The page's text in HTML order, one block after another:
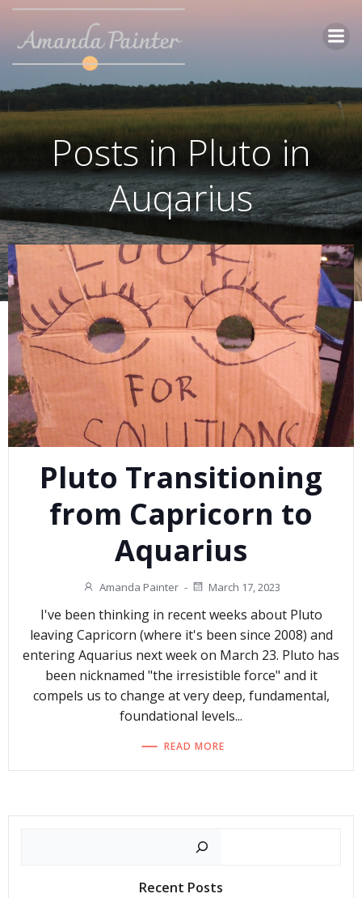
Skip
content
Posts in Pluto in
Auqarius
Pluto Transitioning
from Capricorn to
Aquarius
Amanda Painter - March 17, 2023
I've been thinking in recent weeks about Pluto
leaving Capricorn (where it's been since 2008) and
entering Aquarius next week on March 23. Pluto has
been nicknamed "the irresistible force" and it
compels us to change at very deep, fundamental,
foundational levels...
READ MORE
Recent Posts